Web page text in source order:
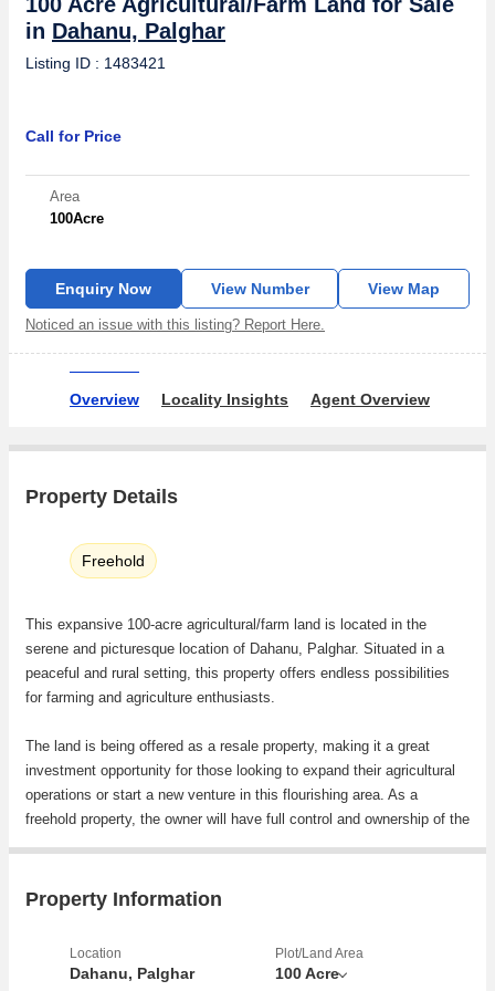
in Dahanu, Palghar
Listing ID : 1483421
Call for Price
Area
100Acre
Enquiry Now View Number View Map
Noticed an issue with this listing? Report Here.
Overview Locality Insights Agent Overview
Property Details
Freehold
This expansive 100-acre agricultural/farm land is located in the
serene and picturesque location of Dahanu, Palghar. Situated in a
peaceful and rural setting, this property offers endless possibilities
for farming and agriculture enthusiasts.
The land is being offered as a resale property, making it a great
investment opportunity for those looking to expand their agricultural
operations or start a new venture in this flourishing area. As a
freehold property, the owner will have full control and ownership of the
The generous size of this plot offers ample space for various farming
conditions for agriculture, making it an ideal location for those looking
Property Information
Location
Dahanu, Palghar
Plot/Land Area
100 Acre